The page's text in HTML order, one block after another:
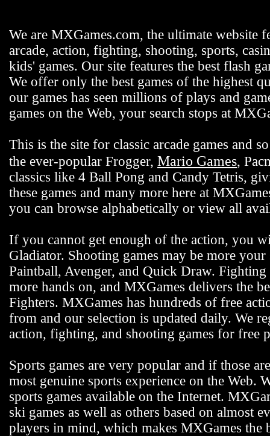
We are MXGames.com, the ultimate website
arcade, action, fighting, shooting, sports,
kids' games. Our site features the best flash
We offer only the best games of the highest
our games has seen millions of plays and
games on the Web, your search stops at
This is the site for classic arcade games and
the ever-popular Frogger, Mario Games,
classics like 4 Ball Pong and Candy Tetris,
these games and many more here at
you can browse alphabetically or view all
If you cannot get enough of the action, you
Gladiator. Shooting games may be more
Paintball, Avenger, and Quick Draw.
more hands on, and MXGames delivers the
Fighters. MXGames has hundreds of free
from and our selection is updated daily. We
action, fighting, and shooting games for free
Sports games are very popular and if those
most genuine sports experience on the Web.
sports games available on the Internet.
ski games as well as others based on almost
players in mind, which makes MXGames the